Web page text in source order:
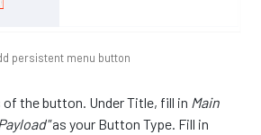
persistent menu button
of the button. Under Title, fill in Main
as your Button Type. Fill in